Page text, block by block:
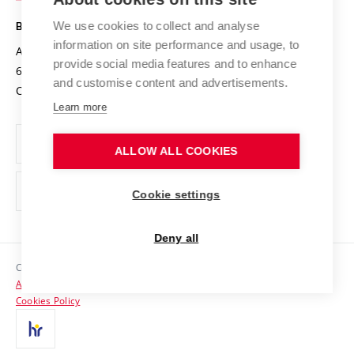
Projects
Projects from Structural Funds
Specific University Research
Safe University
Organization Structure
Official notice board
Personal Data Protection
Support and development of employees and students
Contacts
Media
BRNO UNIVERSITY OF TECHNOLOGY
Antonínská 548/1
602 00 Brno
Czech Republic
www.vut.cz
vut@vutbr.cz
Copyright © 2026 VUT
Accessibility Statement
Cookies Policy
We use cookies to collect and analyse
information on site performance and usage, to
provide social media features and to enhance
and customise content and advertisements.
Learn more
ALLOW ALL COOKIES
Cookie settings
Deny all